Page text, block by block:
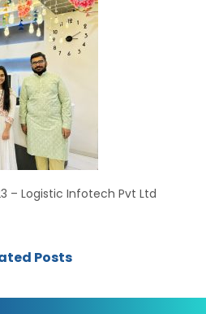
– Logistic Infotech Pvt Ltd
Posts